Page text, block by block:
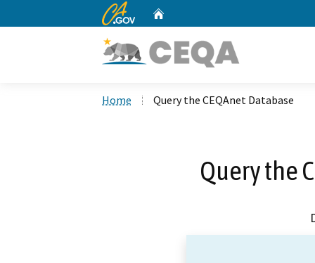
CA.gov
Home Query the CEQAnet Database
Query the